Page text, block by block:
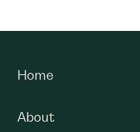
Home
About